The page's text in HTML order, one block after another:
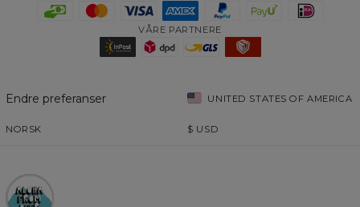
VÅRE PARTNERE
Endre preferanser UNITED STATES OF AMERICA
NORSK $ USD